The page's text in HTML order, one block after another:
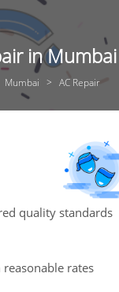
in Mumbai
Mumbai AC Repair
quality standards
rates